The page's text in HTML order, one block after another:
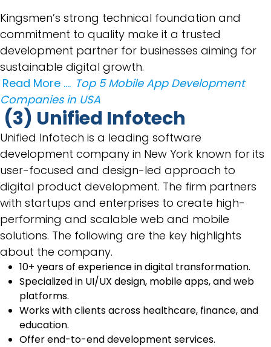
Kingsmen’s strong technical foundation and
commitment to quality make it a trusted
development partner for businesses aiming for
sustainable digital growth.
Read More …. Top 5 Mobile App Development
Companies in USA
(3) Unified Infotech
Unified Infotech is a leading software
development company in New York known for its
user-focused and design-led approach to
digital product development. The firm partners
with startups and enterprises to create high-
performing and scalable web and mobile
solutions. The following are the key highlights
about the company.
10+ years of experience in digital transformation.
Specialized in UI/UX design, mobile apps, and web
platforms.
Works with clients across healthcare, finance, and
education.
Offer end-to-end development services.